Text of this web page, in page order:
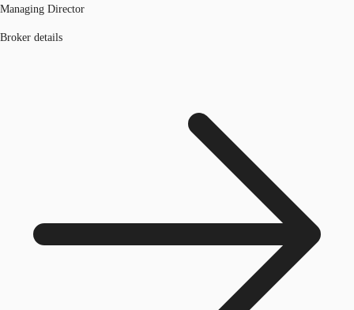
Managing Director
Broker details